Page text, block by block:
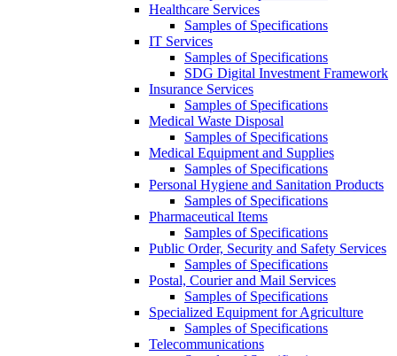
Healthcare Services
Samples of Specifications
IT Services
Samples of Specifications
SDG Digital Investment Framework
Insurance Services
Samples of Specifications
Medical Waste Disposal
Samples of Specifications
Medical Equipment and Supplies
Samples of Specifications
Personal Hygiene and Sanitation Products
Samples of Specifications
Pharmaceutical Items
Samples of Specifications
Public Order, Security and Safety Services
Samples of Specifications
Postal, Courier and Mail Services
Samples of Specifications
Specialized Equipment for Agriculture
Samples of Specifications
Telecommunications